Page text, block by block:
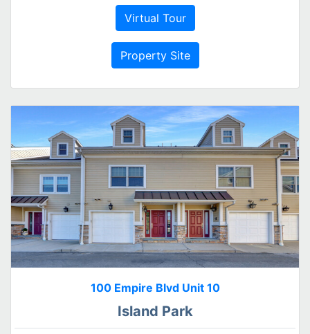
Virtual Tour
Property Site
100 Empire Blvd Unit 10
Island Park